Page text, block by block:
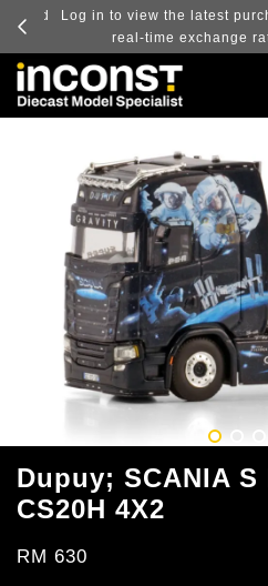
and
Log in to view the latest
real-time exchange
Dupuy; SCANIA S
CS20H 4X2
RM 630